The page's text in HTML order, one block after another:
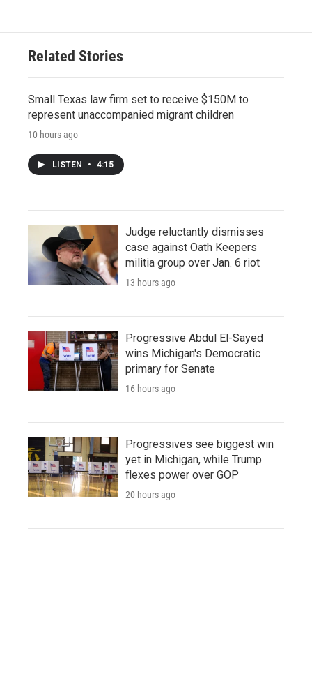
Related Stories
Small Texas law firm set to receive $150M to
represent unaccompanied migrant children
10 hours ago
LISTEN • 4:15
Judge reluctantly dismisses
case against Oath Keepers
militia group over Jan. 6 riot
13 hours ago
Progressive Abdul El-Sayed
wins Michigan's Democratic
primary for Senate
16 hours ago
Progressives see biggest win
yet in Michigan, while Trump
flexes power over GOP
20 hours ago